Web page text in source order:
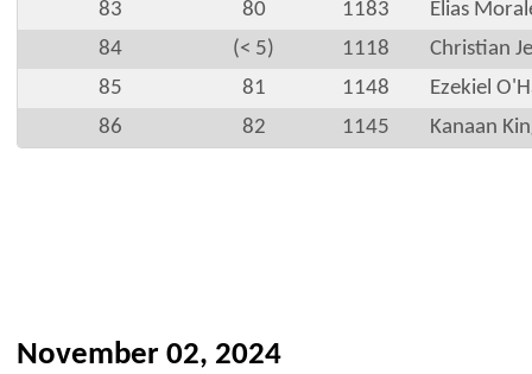
83
80 1183
Elias
84
(< 5) 1118
Christian
85
81 1148
Ezekiel
86
82 1145 Kanaan
November 02, 2024